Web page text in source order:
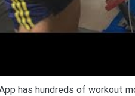
has hundreds of workout